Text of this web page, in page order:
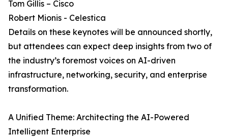
Tom Gillis – Cisco
Robert Mionis - Celestica
Details on these keynotes will be announced shortly,
but attendees can expect deep insights from two of
the industry’s foremost voices on AI-driven
infrastructure, networking, security, and enterprise
transformation.
A Unified Theme: Architecting the AI-Powered
Intelligent Enterprise